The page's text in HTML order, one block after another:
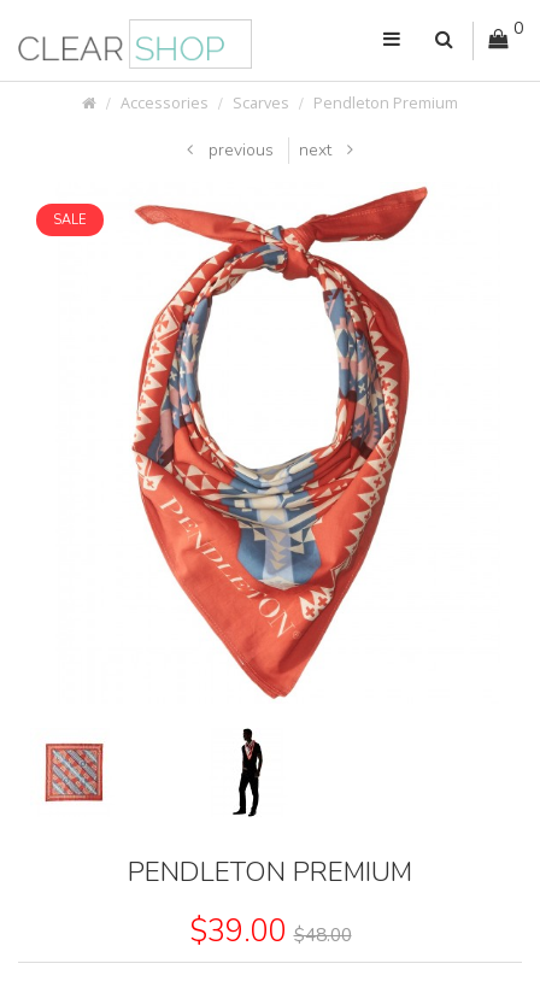
0
Accessories Scarves Pendleton Premium
previous next
SALE
PENDLETON PREMIUM
$39.00 $48.00